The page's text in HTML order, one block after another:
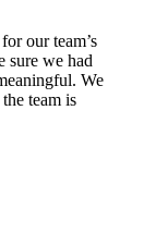
our team’s
sure we had
We
team is